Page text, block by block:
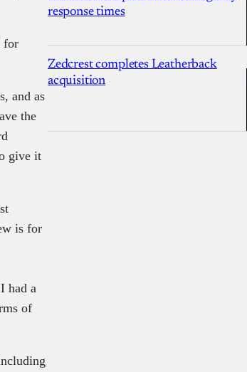
for
and as
the
give it
is for
had a
of
response times
Zedcrest completes Leatherback
acquisition